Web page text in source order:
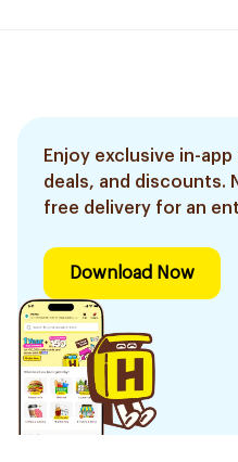
Enjoy exclusive in-
deals, and discounts.
free delivery for an
Download Now